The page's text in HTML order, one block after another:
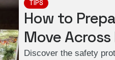
TIPS
How to
Move
Discover the safety